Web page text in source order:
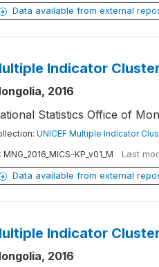
Data available from external
Indicator
2016
Statistics Office of
UNICEF Multiple Indicator
MNG_2016_MICS-KP_v01_M Last
Data available from external
Indicator
2016